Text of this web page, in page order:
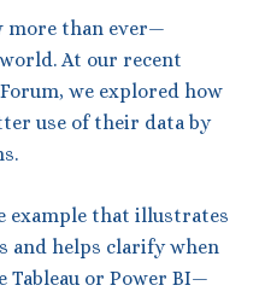
more than ever—
At our recent
we explored how
use of their data by
example that illustrates
and helps clarify when
Tableau or Power BI—